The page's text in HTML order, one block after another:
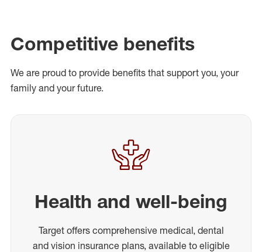
Competitive benefits
We are proud to provide benefits that support you, your
family and your future.
Health and well-being
Target offers comprehensive medical, dental
and vision insurance plans, available to eligible